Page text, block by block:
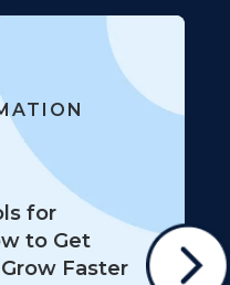
for
to Get
Faster